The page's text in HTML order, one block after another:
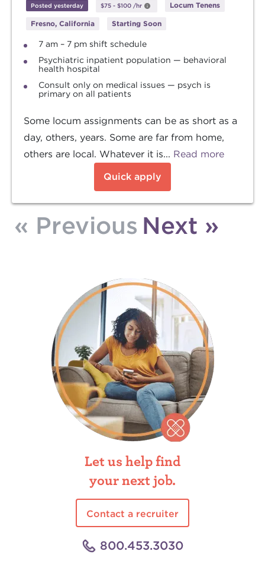
Posted yesterday $75 - $100 /hr Locum Tenens
Fresno, California Starting Soon
7 am – 7 pm shift schedule
Psychiatric inpatient population — behavioral
health hospital
Consult only on medical issues — psych is
primary on all patients
Some locum assignments can be as short as a
day, others, years. Some are far from home,
others are local. Whatever it is... Read more
Quick apply
« Previous Next »
Let us help find
your next job.
Contact a recruiter
800.453.3030